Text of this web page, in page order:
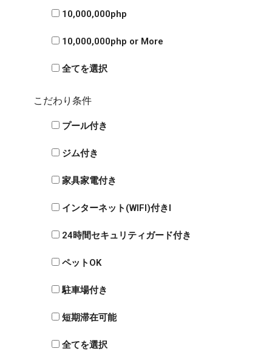
10,000,000php
10,000,000php or More
全てを選択
こだわり条件
プール付き
ジム付き
家具家電付き
インターネット(WIFI)付きI
24時間セキュリティガード付き
ペットOK
駐車場付き
短期滞在可能
全てを選択